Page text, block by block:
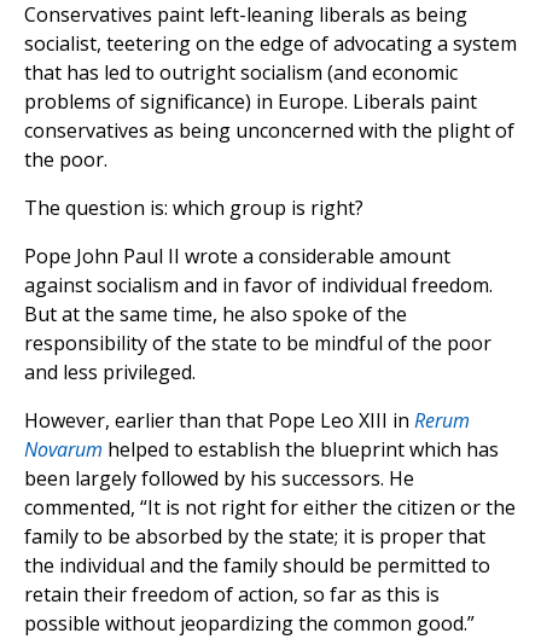
Conservatives paint left-leaning liberals as being
socialist, teetering on the edge of advocating a system
that has led to outright socialism (and economic
problems of significance) in Europe. Liberals paint
conservatives as being unconcerned with the plight of
the poor.
The question is: which group is right?
Pope John Paul II wrote a considerable amount
against socialism and in favor of individual freedom.
But at the same time, he also spoke of the
responsibility of the state to be mindful of the poor
and less privileged.
However, earlier than that Pope Leo XIII in Rerum
Novarum helped to establish the blueprint which has
been largely followed by his successors. He
commented, “It is not right for either the citizen or the
family to be absorbed by the state; it is proper that
the individual and the family should be permitted to
retain their freedom of action, so far as this is
possible without jeopardizing the common good.”